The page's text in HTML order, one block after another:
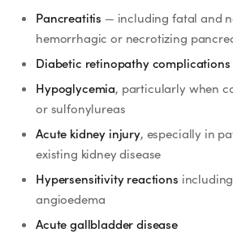
Pancreatitis — including fatal and
hemorrhagic or necrotizing
Diabetic retinopathy complications
Hypoglycemia, particularly when
or sulfonylureas
Acute kidney injury, especially in
existing kidney disease
Hypersensitivity reactions
angioedema
Acute gallbladder disease